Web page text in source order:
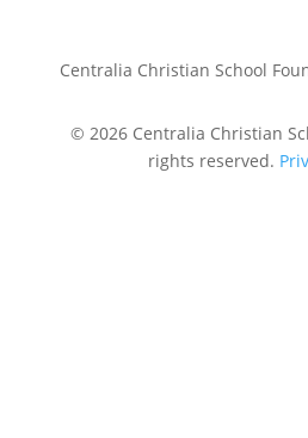
Centralia Christian School
© 2026 Centralia Christian
rights reserved.